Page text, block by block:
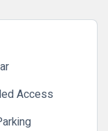
Access